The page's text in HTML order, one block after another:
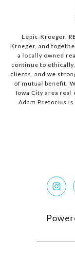
Lepic-Kroeger,
Kroeger, and
a locally owned
continue to
clients, and we
of mutual benefit.
Iowa City area real
Adam Pretorius